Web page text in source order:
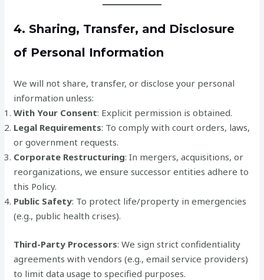
4. Sharing, Transfer, and Disclosure
of Personal Information
We will not share, transfer, or disclose your personal
information unless:
With Your Consent: Explicit permission is obtained.
Legal Requirements: To comply with court orders, laws,
or government requests.
Corporate Restructuring: In mergers, acquisitions, or
reorganizations, we ensure successor entities adhere to
this Policy.
Public Safety: To protect life/property in emergencies
(e.g., public health crises).
Third-Party Processors: We sign strict confidentiality
agreements with vendors (e.g., email service providers)
to limit data usage to specified purposes.